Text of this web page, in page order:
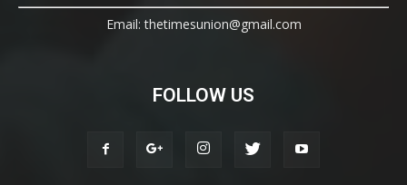
Email: thetimesunion@gmail.com
FOLLOW US